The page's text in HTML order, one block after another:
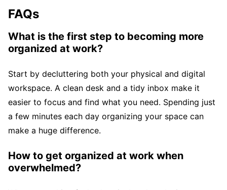
FAQs
What is the first step to becoming more
organized at work?
Start by decluttering both your physical and digital
workspace. A clean desk and a tidy inbox make it
easier to focus and find what you need. Spending just
a few minutes each day organizing your space can
make a huge difference.
How to get organized at work when
overwhelmed?